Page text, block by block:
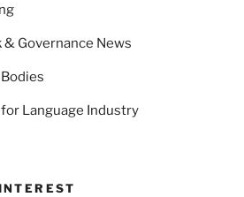
& Governance News
Language Industry